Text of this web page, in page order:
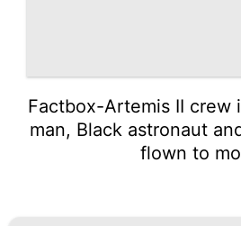
Factbox-Artemis II crew
man, Black astronaut
flown to